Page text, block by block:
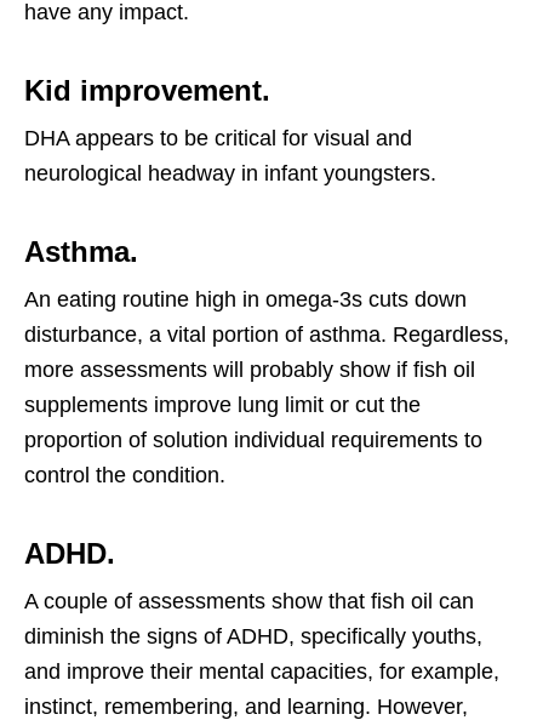
have any impact.
Kid improvement.
DHA appears to be critical for visual and
neurological headway in infant youngsters.
Asthma.
An eating routine high in omega-3s cuts down
disturbance, a vital portion of asthma. Regardless,
more assessments will probably show if fish oil
supplements improve lung limit or cut the
proportion of solution individual requirements to
control the condition.
ADHD.
A couple of assessments show that fish oil can
diminish the signs of ADHD, specifically youths,
and improve their mental capacities, for example,
instinct, remembering, and learning. However,